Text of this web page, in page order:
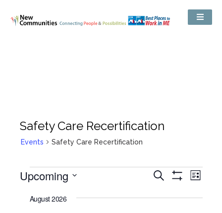
Safety Care Recertification
Events Safety Care Recertification
Events
Search
Navigation
Search
Event
List
Upcoming
date.
August 2026